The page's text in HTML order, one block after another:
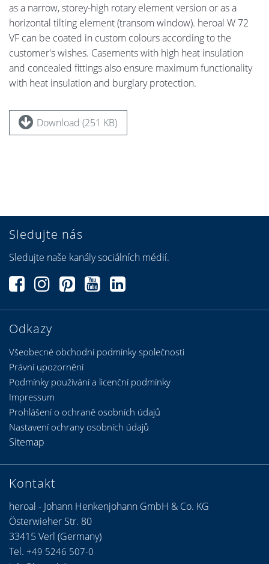
as a narrow, storey-high rotary element version or as a
horizontal tilting element (transom window). heroal W 72
VF can be coated in custom colours according to the
customer's wishes. Casements with high heat insulation
and concealed fittings also ensure maximum functionality
with heat insulation and burglary protection.
Download (251 KB)
Odkazy
Všeobecné obchodní podmínky společnosti
Právní upozornění
Podmínky používání a licenční podmínky
Sledujte nás
Sledujte naše kanály sociálních médií.
Kontakt
heroal - Johann Henkenjohann GmbH & Co. KG
Österwieher Str. 80
33415 Verl (Germany)
Tel. +49 5246 507-0
Impressum
Prohlášení o ochraně osobních údajů
Nastavení ochrany osobních údajů
Sitemap